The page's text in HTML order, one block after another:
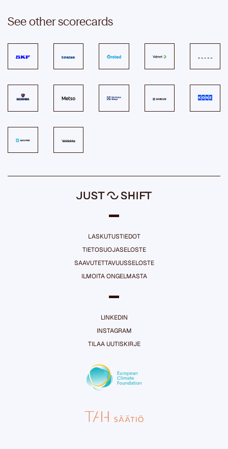
See other scorecards
LASKUTUSTIEDOT
TIETOSUOJASELOSTE
SAAVUTETTAVUUSSELOSTE
ILMOITA ONGELMASTA
LINKEDIN
INSTAGRAM
TILAA UUTISKIRJE